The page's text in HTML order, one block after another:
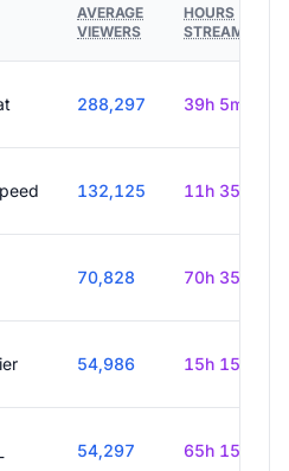
AVERAGE
VIEWERS
HOURS
STREAMED
288,297 39h 5m
132,125 11h 35m
70,828 70h 35m
54,986 15h 15m
54,297 65h 15m